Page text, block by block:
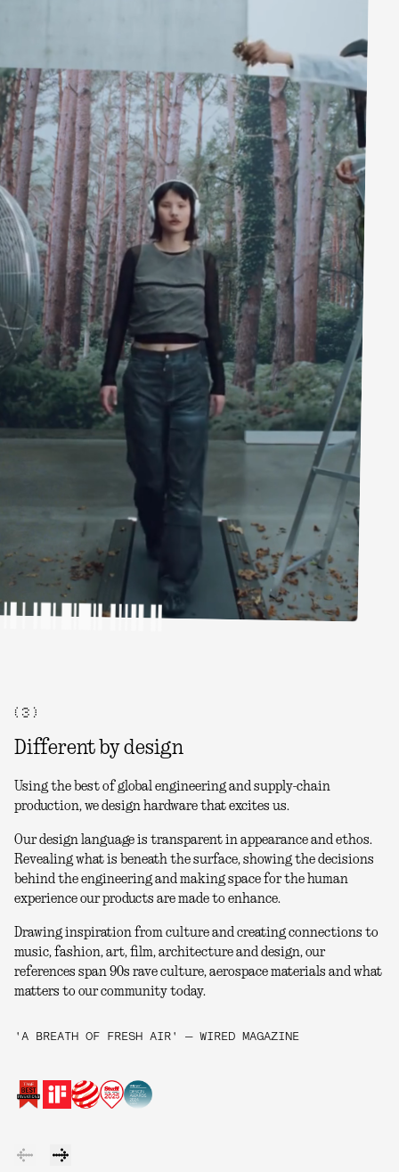
( 3 )
Different by design
Using the best of global engineering and supply-chain
production, we design hardware that excites us.
Our design language is transparent in appearance and ethos.
Revealing what is beneath the surface, showing the decisions
behind the engineering and making space for the human
experience our products are made to enhance.
Drawing inspiration from culture and creating connections to
music, fashion, art, film, architecture and design, our
references span 90s rave culture, aerospace materials and what
matters to our community today.
'A BREATH OF FRESH AIR' — WIRED MAGAZINE